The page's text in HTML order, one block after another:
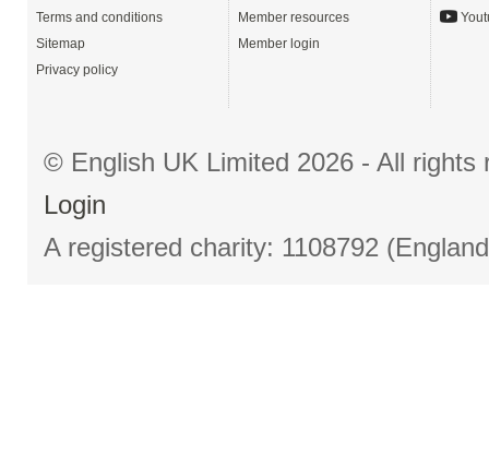
Terms and conditions
Sitemap
Privacy policy
Member resources
Member login
© English UK Limited 2026 - All
Login
A registered charity: 1108792